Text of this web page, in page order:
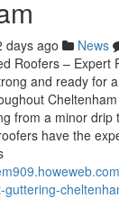
days ago News
Roofers – Expert
and ready for
from a minor
have the